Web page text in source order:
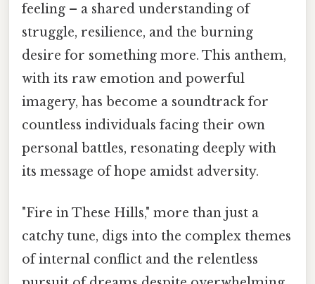
feeling – a shared understanding of
struggle, resilience, and the burning
desire for something more. This anthem,
with its raw emotion and powerful
imagery, has become a soundtrack for
countless individuals facing their own
personal battles, resonating deeply with
its message of hope amidst adversity.
"Fire in These Hills," more than just a
catchy tune, digs into the complex themes
of internal conflict and the relentless